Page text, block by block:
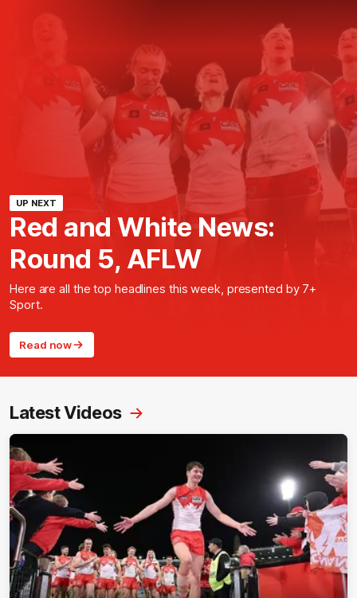
UP NEXT
Red and White News:
Round 5, AFLW
Here are all the top headlines this week, presented by 7+
Sport.
Read now
Latest Videos